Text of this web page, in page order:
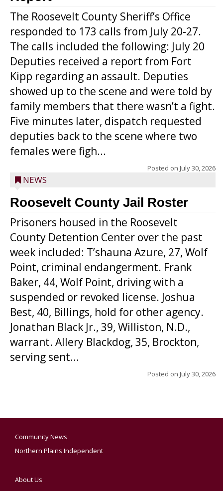
The Roosevelt County Sheriff’s Office
responded to 173 calls from July 20-27.
The calls included the following: July 20
Deputies received a report from Fort
Kipp regarding an assault. Deputies
showed up to the scene and were told by
family members that there wasn’t a fight.
Five minutes later, dispatch requested
deputies back to the scene where two
females were figh...
Posted on July 30, 2026
NEWS
Roosevelt County Jail Roster
Prisoners housed in the Roosevelt
County Detention Center over the past
week included: T’shauna Azure, 27, Wolf
Point, criminal endangerment. Frank
Baker, 44, Wolf Point, driving with a
suspended or revoked license. Joshua
Best, 40, Billings, hold for other agency.
Jonathan Black Jr., 39, Williston, N.D.,
warrant. Allery Blackdog, 35, Brockton,
serving sent...
Posted on July 30, 2026
Community News
Northern Plains Independent
About Us